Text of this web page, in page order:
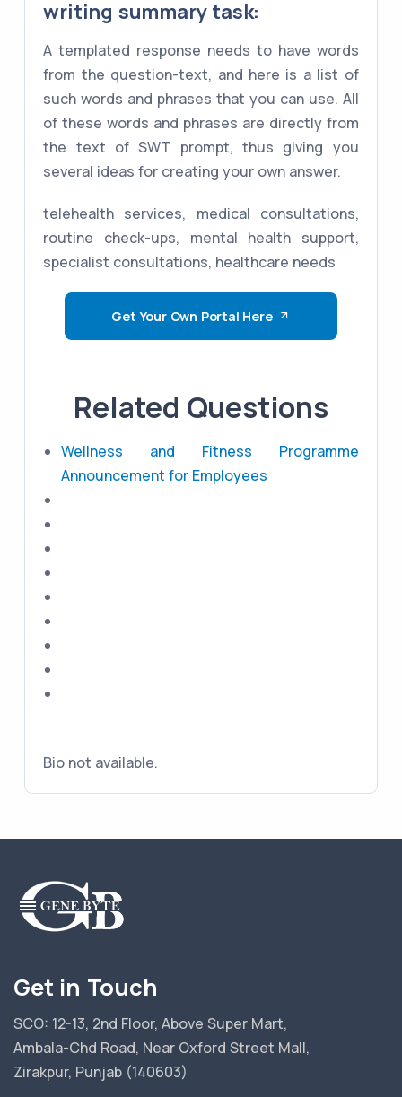
writing summary task:
A templated response needs to have words
from the question-text, and here is a list of
such words and phrases that you can use. All
of these words and phrases are directly from
the text of SWT prompt, thus giving you
several ideas for creating your own answer.
telehealth services, medical consultations,
routine check-ups, mental health support,
specialist consultations, healthcare needs
Get Your Own Portal Here
Related Questions
Wellness and Fitness Programme
Announcement for Employees
Bio not available.
Get in Touch
SCO: 12-13, 2nd Floor, Above Super Mart,
Ambala-Chd Road, Near Oxford Street Mall,
Zirakpur, Punjab (140603)